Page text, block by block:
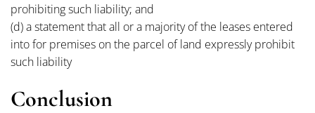
prohibiting such liability; and
(d) a statement that all or a majority of the leases entered
into for premises on the parcel of land expressly prohibit
such liability
Conclusion